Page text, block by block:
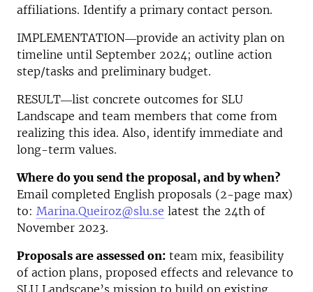
affiliations. Identify a primary contact person.
IMPLEMENTATION―provide an activity plan on
timeline until September 2024; outline action
step/tasks and preliminary budget.
RESULT―list concrete outcomes for SLU
Landscape and team members that come from
realizing this idea. Also, identify immediate and
long-term values.
Where do you send the proposal, and by when?
Email completed English proposals (2-page max)
to: Marina.Queiroz@slu.se latest the 24th of
November 2023.
Proposals are assessed on: team mix, feasibility
of action plans, proposed effects and relevance to
SLU Landscape’s mission to build on existing